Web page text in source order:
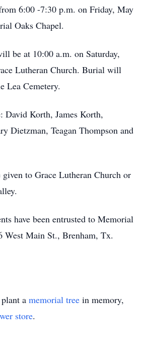
6:00 -7:30 p.m. on Friday, May
Oaks Chapel.
be at 10:00 a.m. on Saturday,
Lutheran Church. Burial will
Lea Cemetery.
David Korth, James Korth,
Dietzman, Teagan Thompson and
to Grace Lutheran Church or
have been entrusted to Memorial
West Main St., Brenham, Tx.
a memorial tree in memory,
store.